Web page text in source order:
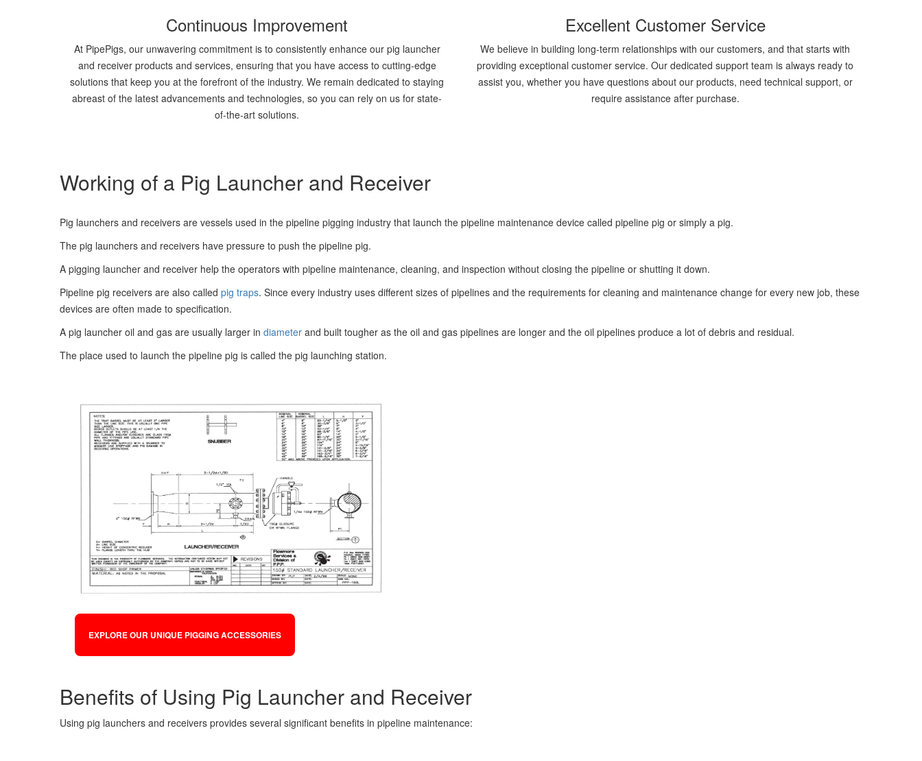
Continuous Improvement
At PipePigs, our unwavering commitment is to consistently enhance our pig launcher
and receiver products and services, ensuring that you have access to cutting-edge
solutions that keep you at the forefront of the industry. We remain dedicated to staying
abreast of the latest advancements and technologies, so you can rely on us for state-
of-the-art solutions.
Excellent Customer Service
We believe in building long-term relationships with our customers, and that starts with
providing exceptional customer service. Our dedicated support team is always ready to
assist you, whether you have questions about our products, need technical support, or
require assistance after purchase.
Working of a Pig Launcher and Receiver
Pig launchers and receivers are vessels used in the pipeline pigging industry that launch the pipeline maintenance device called pipeline pig or simply a pig.
The pig launchers and receivers have pressure to push the pipeline pig.
A pigging launcher and receiver help the operators with pipeline maintenance, cleaning, and inspection without closing the pipeline or shutting it down.
Pipeline pig receivers are also called pig traps. Since every industry uses different sizes of pipelines and the requirements for cleaning and maintenance change for every new job, these
devices are often made to specification.
A pig launcher oil and gas are usually larger in diameter and built tougher as the oil and gas pipelines are longer and the oil pipelines produce a lot of debris and residual.
The place used to launch the pipeline pig is called the pig launching station.
EXPLORE OUR UNIQUE PIGGING ACCESSORIES
Benefits of Using Pig Launcher and Receiver
Using pig launchers and receivers provides several significant benefits in pipeline maintenance: